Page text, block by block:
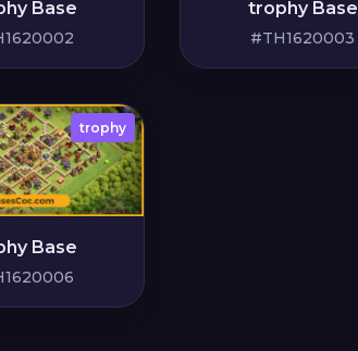
Base trophy Base
#TH1620003
trophy
Base